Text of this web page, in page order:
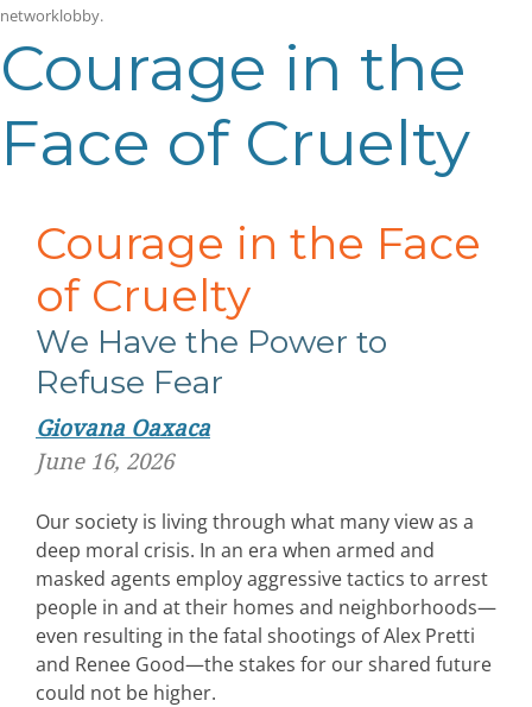
networklobby.
Courage in the
Face of Cruelty
Courage in the Face
of Cruelty
We Have the Power to
Refuse Fear
Giovana Oaxaca
June 16, 2026
Our society is living through what many view as a
deep moral crisis. In an era when armed and
masked agents employ aggressive tactics to arrest
people in and at their homes and neighborhoods—
even resulting in the fatal shootings of Alex Pretti
and Renee Good—the stakes for our shared future
could not be higher.